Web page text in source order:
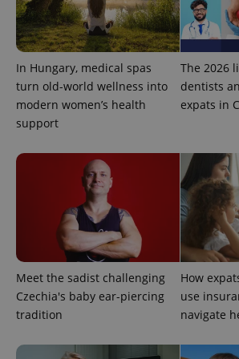
In Hungary, medical spas
turn old-world wellness into
modern women’s health
support
The 2026
dentists
expats in
Meet the sadist challenging
Czechia's baby ear-piercing
tradition
How
use
navigate
Name
ex_polls
Privacy Policy